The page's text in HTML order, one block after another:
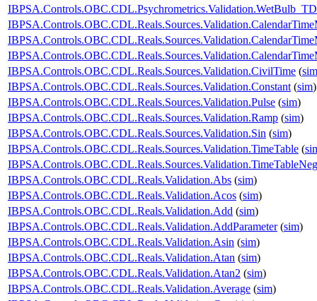
IBPSA.Controls.OBC.CDL.Reals.Sources.Validation.CivilTime (sim
IBPSA.Controls.OBC.CDL.Reals.Sources.Validation.Constant (sim)
IBPSA.Controls.OBC.CDL.Reals.Sources.Validation.Pulse (sim)
IBPSA.Controls.OBC.CDL.Reals.Sources.Validation.Ramp (sim)
IBPSA.Controls.OBC.CDL.Reals.Sources.Validation.Sin (sim)
IBPSA.Controls.OBC.CDL.Reals.Sources.Validation.TimeTable (
IBPSA.Controls.OBC.CDL.Reals.Validation.Abs (sim)
IBPSA.Controls.OBC.CDL.Reals.Validation.Acos (sim)
IBPSA.Controls.OBC.CDL.Reals.Validation.Add (sim)
IBPSA.Controls.OBC.CDL.Reals.Validation.AddParameter(sim)
IBPSA.Controls.OBC.CDL.Reals.Validation.Asin (sim)
IBPSA.Controls.OBC.CDL.Reals.Validation.Atan (sim)
IBPSA.Controls.OBC.CDL.Reals.Validation.Atan2 (sim)
IBPSA.Controls.OBC.CDL.Reals.Validation.Average (sim)